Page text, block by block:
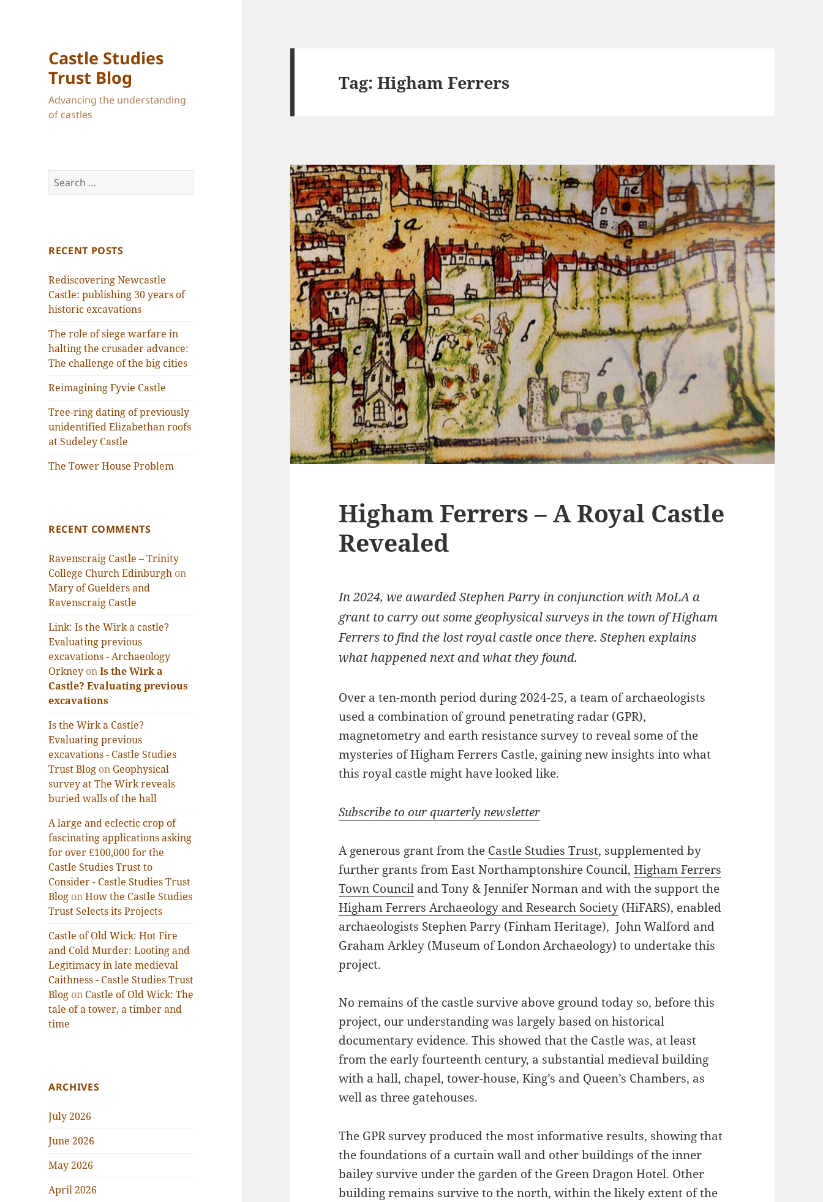
Castle Studies
Trust Blog
Advancing the understanding
of castles
Search
for:
RECENT POSTS
Rediscovering Newcastle
Castle: publishing 30 years of
historic excavations
The role of siege warfare in
halting the crusader advance:
The challenge of the big cities
Reimagining Fyvie Castle
Tree-ring dating of previously
unidentified Elizabethan roofs
at Sudeley Castle
The Tower House Problem
RECENT COMMENTS
Ravenscraig Castle – Trinity
College Church Edinburgh on
Mary of Guelders and
Ravenscraig Castle
Link: Is the Wirk a castle?
Evaluating previous
excavations - Archaeology
Orkney onIs the Wirk a
Castle? Evaluating previous
excavations
Is the Wirk a Castle?
Evaluating previous
excavations - Castle Studies
Trust Blog on Geophysical
survey at The Wirk reveals
buried walls of the hall
A large and eclectic crop of
fascinating applications asking
for over £100,000 for the
Castle Studies Trust to
Consider - Castle Studies Trust
Blog onHow the Castle Studies
Trust Selects its Projects
Castle of Old Wick: Hot Fire
and Cold Murder: Looting and
Legitimacy in late medieval
Caithness - Castle Studies Trust
Blog on Castle of Old Wick: The
tale of a tower, a timber and
time
ARCHIVES
July 2026
June 2026
May 2026
April 2026
Tag:Higham Ferrers
Higham Ferrers – A Royal Castle
Revealed
In 2024, we awarded Stephen Parry in conjunction with MoLA a
grant to carry out some geophysical surveys in the town of Higham
Ferrers to find the lost royal castle once there. Stephen explains
what happened next and what they found.
Over a ten-month period during 2024-25, a team of archaeologists
used a combination of ground penetrating radar (GPR),
magnetometry and earth resistance survey to reveal some of the
mysteries of Higham Ferrers Castle, gaining new insights into what
this royal castle might have looked like.
Subscribe to our quarterly newsletter
A generous grant from the Castle Studies Trust, supplemented by
further grants from East Northamptonshire Council,Higham Ferrers
Town Council and Tony & Jennifer Norman and with the support the
Higham Ferrers Archaeology and Research Society (HiFARS), enabled
archaeologists Stephen Parry (Finham Heritage), John Walford and
Graham Arkley (Museum of London Archaeology) to undertake this
project.
No remains of the castle survive above ground today so, before this
project, our understanding was largely based on historical
documentary evidence. This showed that the Castle was, at least
from the early fourteenth century, a substantial medieval building
with a hall, chapel, tower-house, King’s and Queen’s Chambers, as
well as three gatehouses.
The GPR survey produced the most informative results, showing that
the foundations of a curtain wall and other buildings of the inner
bailey survive under the garden of the Green Dragon Hotel. Other
building remains survive to the north, within the likely extent of the